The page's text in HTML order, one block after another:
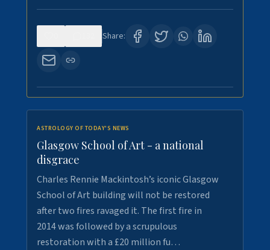
Share:
ASTROLOGY OF TODAY'S NEWS
Glasgow School of Art - a national
disgrace
Charles Rennie Mackintosh’s iconic Glasgow
School of Art building will not be restored
after two fires ravaged it. The first fire in
2014 was followed by a scrupulous
restoration with a £20 million fu…